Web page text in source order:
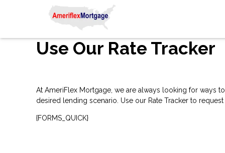
Use Our Rate Tracker
At AmeriFlex Mortgage, we are always looking for ways
desired lending scenario. Use our Rate Tracker to
{FORMS_QUICK}